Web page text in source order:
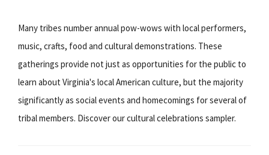
Many tribes number annual pow-wows with local performers,
music, crafts, food and cultural demonstrations. These
gatherings provide not just as opportunities for the public to
learn about Virginia's local American culture, but the majority
significantly as social events and homecomings for several of
tribal members. Discover our cultural celebrations sampler.